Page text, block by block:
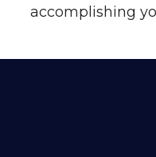
accomplishing